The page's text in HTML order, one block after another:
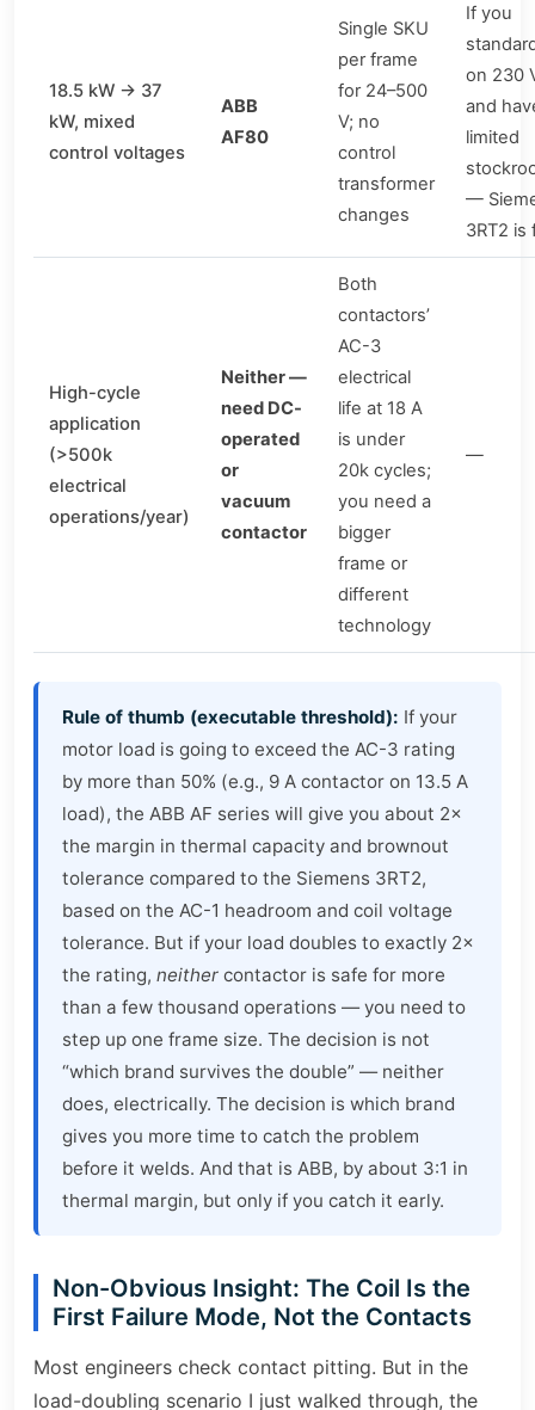
18.5 kW → 37
kW, mixed
control voltages
ABB
AF80
Single SKU
per frame
for 24–500
V; no
control
transformer
changes
If you
on 230
and
limited
—
3RT2 is
High-cycle
application
(>500k
electrical
operations/year)
Neither —
need DC-
operated
or
vacuum
contactor
Both
contactors’
AC-3
electrical
life at 18 A
is under
20k cycles;
you need a
bigger
frame or
different
technology
—
Rule of thumb (executable threshold): If your
motor load is going to exceed the AC-3 rating
by more than 50% (e.g., 9 A contactor on 13.5 A
load), the ABB AF series will give you about 2×
the margin in thermal capacity and brownout
tolerance compared to the Siemens 3RT2,
based on the AC-1 headroom and coil voltage
tolerance. But if your load doubles to exactly 2×
the rating, neither contactor is safe for more
than a few thousand operations — you need to
step up one frame size. The decision is not
“which brand survives the double” — neither
does, electrically. The decision is which brand
gives you more time to catch the problem
before it welds. And that is ABB, by about 3:1 in
thermal margin, but only if you catch it early.
Non-Obvious Insight: The Coil Is the
First Failure Mode, Not the Contacts
Most engineers check contact pitting. But in the
load-doubling scenario I just walked through, the